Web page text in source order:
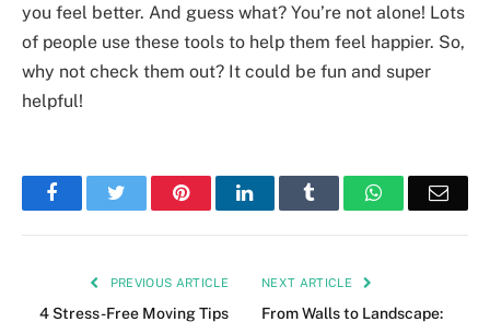
you feel better. And guess what? You’re not alone! Lots
of people use these tools to help them feel happier. So,
why not check them out? It could be fun and super
helpful!
FacebookTwitter PinterestLinkedIn Tumblr WhatsApp
PREVIOUS ARTICLE
4 Stress-Free Moving Tips
NEXT ARTICLE
From Walls to Landscape: